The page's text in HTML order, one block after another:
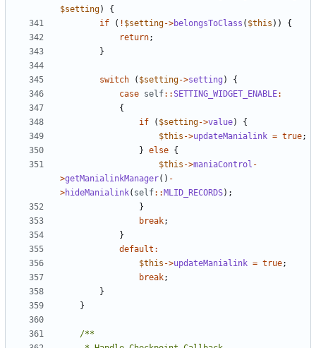
$setting)
{
if
( ! $setting->belongsToClass ( $this ))
{
return;
}
switch ( $setting->setting )
{
case self::SETTING_WIDGET_ENABLE:
{
if
( $setting->value)
{
$this ->updateManialink = true;
} else {
$this ->maniaControl -
>getManialinkManager() -
>hideManialink( self:: MLID_RECORDS);
}
break;
}
default :
$this ->updateManialink = true;
break;
}
}